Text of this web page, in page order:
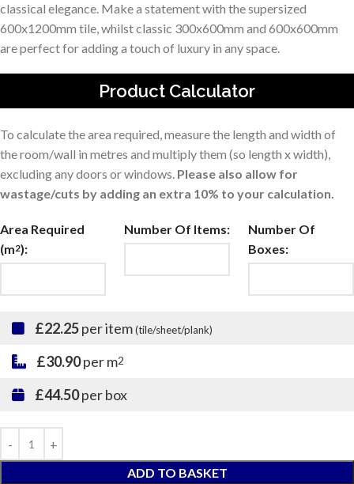
classical elegance. Make a statement with the supersized
600x1200mm tile, whilst classic 300x600mm and 600x600mm
are perfect for adding a touch of luxury in any space.
Product Calculator
To calculate the area required, measure the length and width of
the room/wall in metres and multiply them (so length x width),
excluding any doors or windows. Please also allow for
wastage/cuts by adding an extra 10% to your calculation.
Area Required
(m2):
Number Of Items:
Number Of
Boxes:
£22.25per item(tile/sheet/plank)
£30.90per m2
£44.50per box
ADD TO BASKET